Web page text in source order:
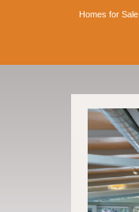
Homes for Sale